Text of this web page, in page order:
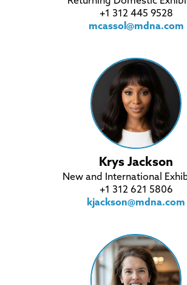
+1 312 445 9528
mcassol@mdna.com
Krys Jackson
New and International
+1 312 621 5806
kjackson@mdna.com